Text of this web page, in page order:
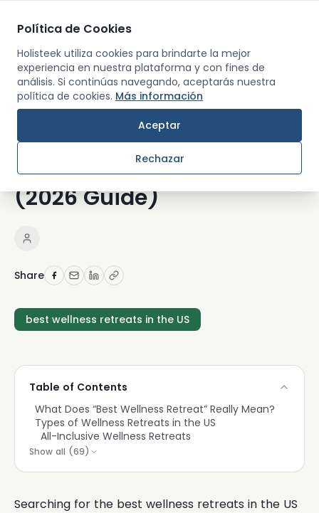
Política de Cookies
Holisteek utiliza cookies para brindarte la mejor
experiencia en nuestra plataforma y con fines de
análisis. Si continúas navegando, aceptarás nuestra
política de cookies. Más información
Rechazar
Aceptar
Back
How to Choose the Best
Wellness Retreat in the US
(2026 Guide)
Share
best wellness retreats in the US
Table of Contents
What Does “Best Wellness Retreat” Really Mean?
Types of Wellness Retreats in the US
All-Inclusive Wellness Retreats
Show all (69)
Searching for the best wellness retreats in the US